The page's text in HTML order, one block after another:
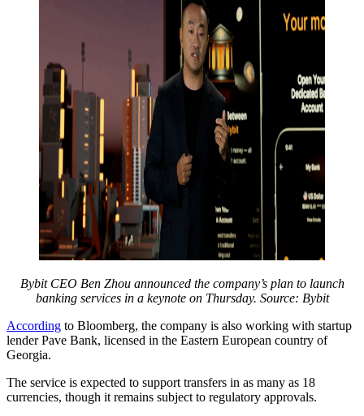
Bybit CEO Ben Zhou announced the company’s plan to launch
banking services in a keynote on Thursday. Source: Bybit
According to Bloomberg, the company is also working with startup
lender Pave Bank, licensed in the Eastern European country of
Georgia.
The service is expected to support transfers in as many as 18
currencies, though it remains subject to regulatory approvals.